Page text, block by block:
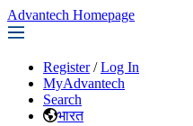
Advantech Homepage
Register / Log In
MyAdvantech
Search
भारत